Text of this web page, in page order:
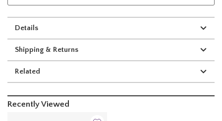
Details
Shipping & Returns
Related
Recently Viewed